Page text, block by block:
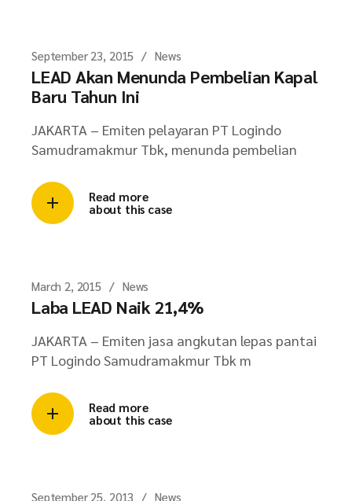
September 23, 2015 News
LEAD Akan Menunda Pembelian Kapal
Baru Tahun Ini
JAKARTA – Emiten pelayaran PT Logindo
Samudramakmur Tbk, menunda pembelian
Read more
about this case
March 2, 2015 News
Laba LEAD Naik 21,4%
JAKARTA – Emiten jasa angkutan lepas pantai
PT Logindo Samudramakmur Tbk m
Read more
about this case
September 25, 2013 News